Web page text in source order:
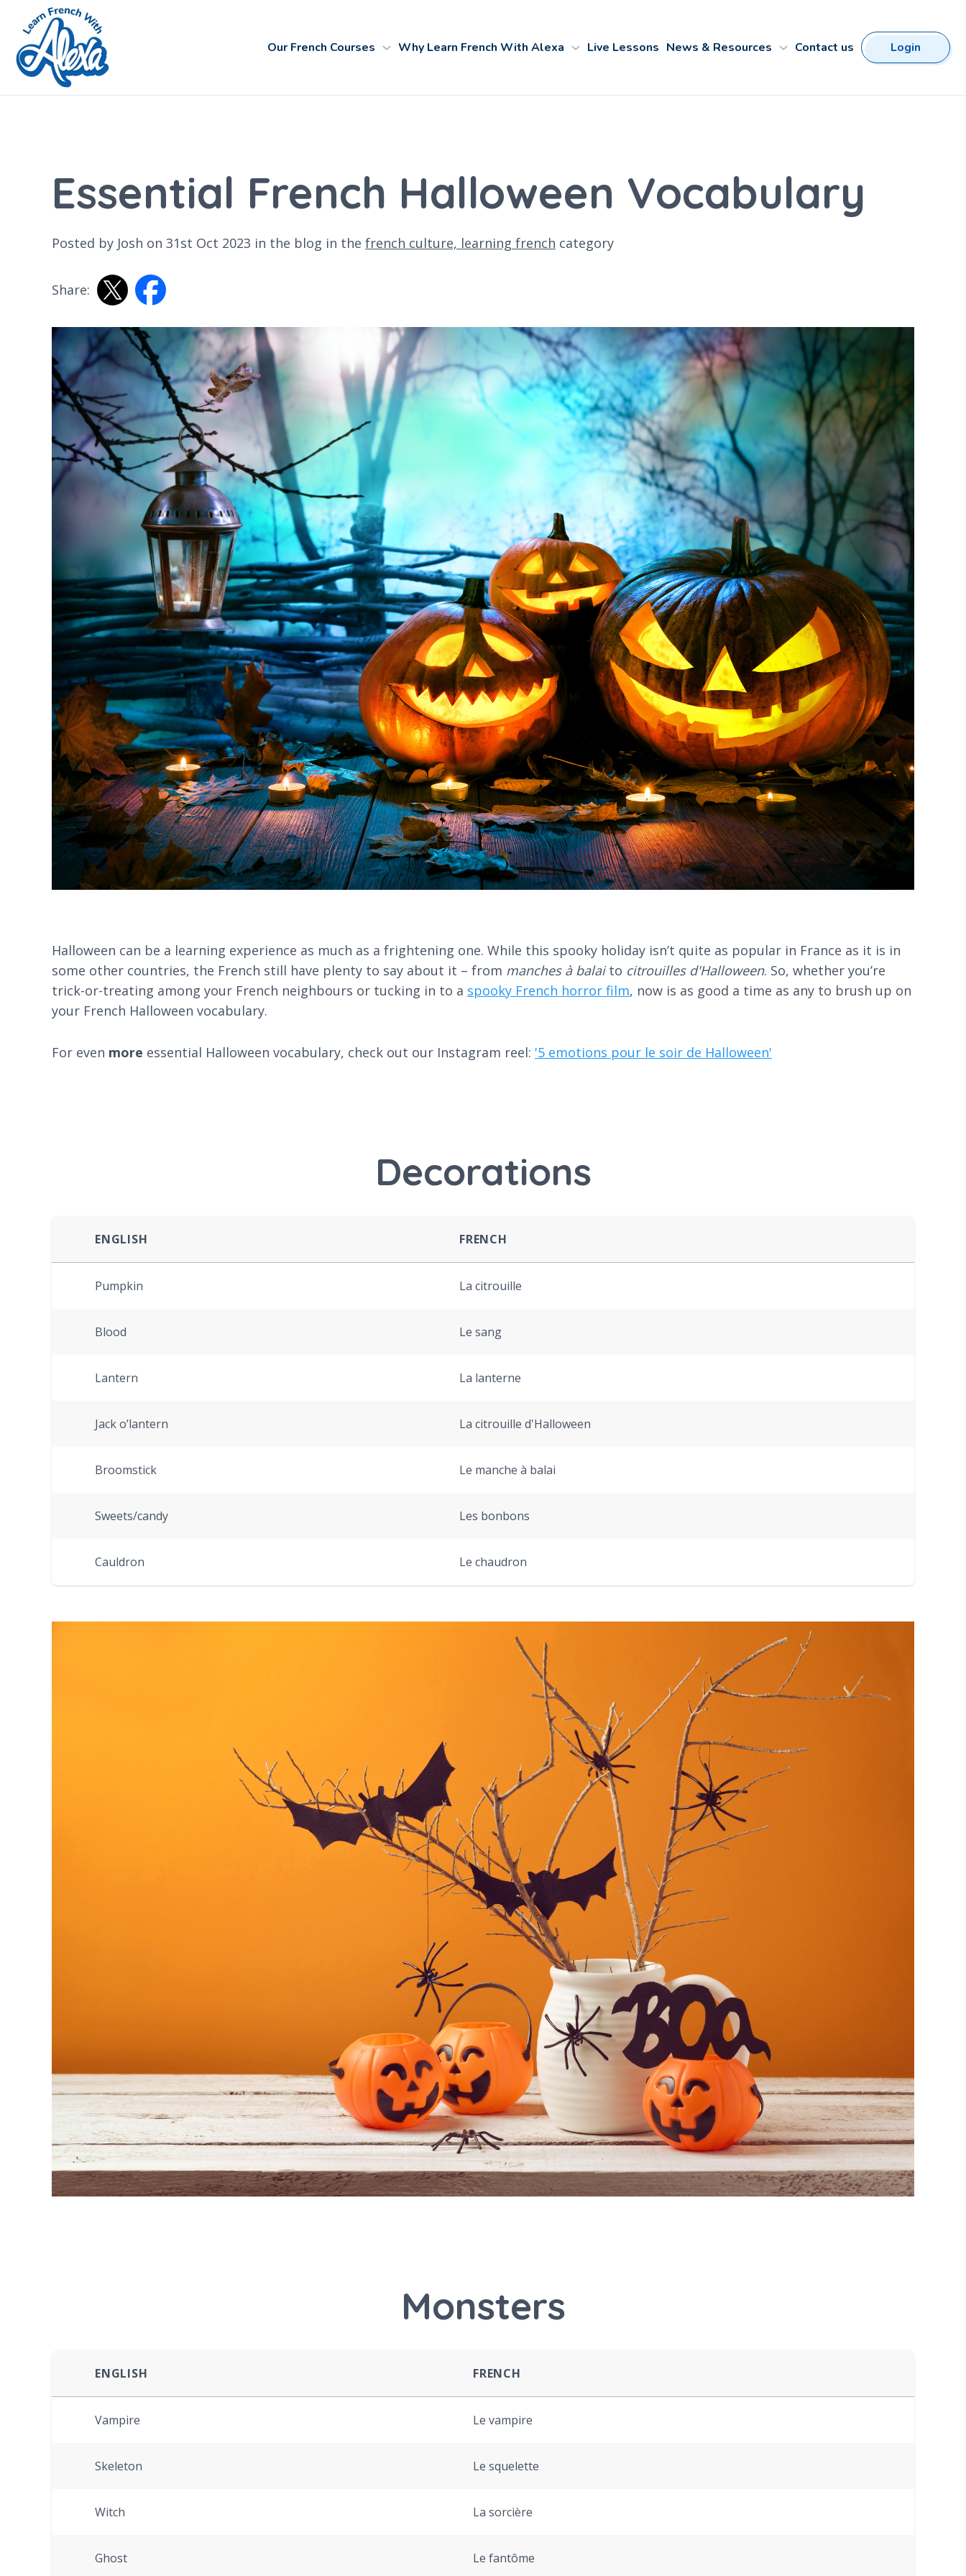
Our French Courses Why Learn French With Alexa Live Lessons News & Resources Contact us Login
Essential French Halloween Vocabulary
Posted by Josh on 31st Oct 2023 in the blog in the french culture, learning french category
Share:
Halloween can be a learning experience as much as a frightening one. While this spooky holiday isn’t quite as popular in France as it is in
some other countries, the French still have plenty to say about it – from manches à balaito citrouilles d'Halloween. So, whether you’re
trick-or-treating among your French neighbours or tucking in to a spooky French horror film, now is as good a time as any to brush up on
your French Halloween vocabulary.
For even more essential Halloween vocabulary, check out our Instagram reel: '5 emotions pour le soir de Halloween'
Decorations
ENGLISH FRENCH
Pumpkin La citrouille
Blood Le sang
Lantern La lanterne
Jack o’lantern La citrouille d'Halloween
Broomstick Le manche à balai
Sweets/candy Les bonbons
Cauldron Le chaudron
Monsters
ENGLISH FRENCH
Vampire Le vampire
Skeleton Le squelette
Witch La sorcière
Ghost Le fantôme